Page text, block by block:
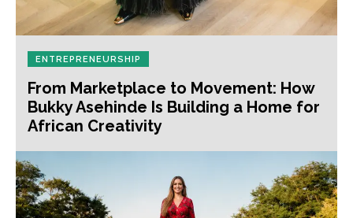
ENTREPRENEURSHIP
From Marketplace to Movement: How
Bukky Asehinde Is Building a Home for
African Creativity